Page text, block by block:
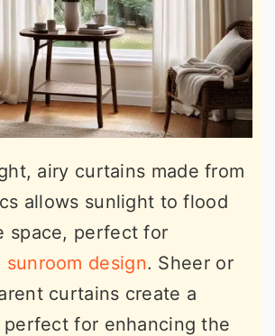
airy curtains made from
allows sunlight to flood
space, perfect for
sunroom design. Sheer or
curtains create a
for enhancing the